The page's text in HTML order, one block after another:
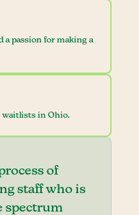
a passion for making a
waitlists in Ohio.
of
staff who is
spectrum